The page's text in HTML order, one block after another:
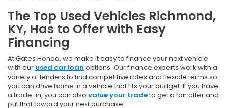
The Top Used Vehicles Richmond,
KY, Has to Offer with Easy
Financing
At Gates Honda, we make it easy to finance your next vehicle
with our used car loan options. Our finance experts work with a
variety of lenders to find competitive rates and flexible terms so
you can drive home in a vehicle that fits your budget. If you have
a trade-in, you can also value your tradeto get a fair offer and
put that toward your next purchase.